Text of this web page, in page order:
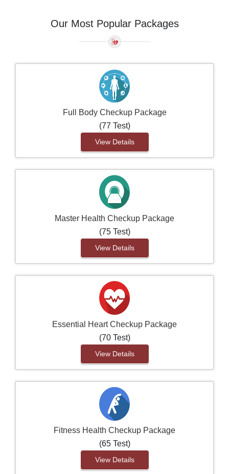
Our Most Popular Packages
Full Body Checkup Package
(77 Test)
View Details
Master Health Checkup Package
(75 Test)
View Details
Essential Heart Checkup Package
(70 Test)
View Details
Fitness Health Checkup Package
(65 Test)
View Details